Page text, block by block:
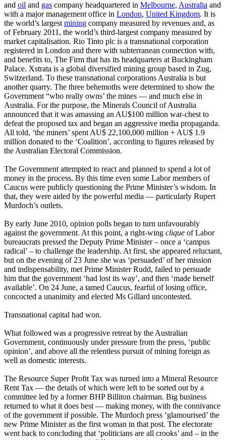
and oil and gas company headquartered in Melbourne, Australia and
with a major management office in London, United Kingdom. It is
the world’s largest mining company measured by revenues and, as
of February 2011, the world’s third-largest company measured by
market capitalisation. Rio Tinto plc is a transnational corporation
registered in London and there with subterranean connection with,
and benefits to, The Firm that has its headquarters at Buckingham
Palace. Xstrata is a global diversified mining group based in Zug,
Switzerland. To these transnational corporations Australia is but
another quarry. The three behemoths were determined to show the
Government “who really owns’ the mines ― and much else in
Australia. For the purpose, the Minerals Council of Australia
announced that it was amassing an AU$100 million war-chest to
defeat the proposed tax and began an aggressive media propaganda.
All told, ‘the miners’ spent AU$ 22,100,000 million + AU$ 1.9
million donated to the ‘Coalition’, according to figures released by
the Australian Electoral Commission.
The Government attempted to react and planned to spend a lot of
money in the process. By this time even some Labor members of
Caucus were publicly questioning the Prime Minister’s wisdom. In
that, they were aided by the powerful media ― particularly Rupert
Murdoch’s outlets.
By early June 2010, opinion polls began to turn unfavourably
against the government. At this point, a right-wing clique of Labor
bureaucrats pressed the Deputy Prime Minister – once a ‘campus
radical’ – to challenge the leadership. At first, she appeared reluctant,
but on the evening of 23 June she was ‘persuaded’ of her mission
and indispensability, met Prime Minister Rudd, failed to persuade
him that the government ‘had lost its way’, and then ‘made herself
available’. On 24 June, a tamed Caucus, fearful of losing office,
concocted a unanimity and elected Ms Gillard uncontested.
Transnational capital had won.
What followed was a progressive retreat by the Australian
Government, continuously under pressure from the press, ‘public
opinion’, and above all the relentless pursuit of mining foreign as
well as domestic interests.
The Resource Super Profit Tax was turned into a Mineral Resource
Rent Tax ― the details of which were left to be sorted out by a
committee led by a former BHP Billiton chairman. Big business
returned to what it does best ― making money, with the connivance
of the government if possible. The Murdoch press ‘glamourised’ the
new Prime Minister as the first woman in that post. The electorate
went back to concluding that ‘politicians are all crooks’ and – in the